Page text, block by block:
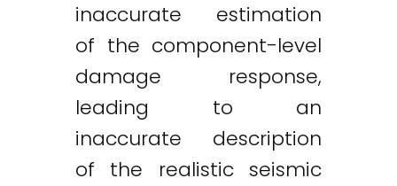
inaccurate estimation
of the component-level
damage response,
leading to an
inaccurate description
of the realistic seismic